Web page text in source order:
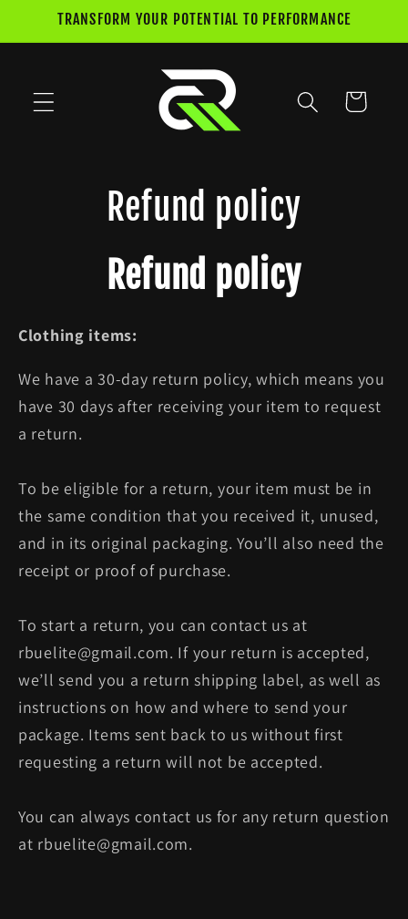
Skip to
TRANSFORM YOUR POTENTIAL TO PERFORMANCE
Cart
Refund policy
Refund policy
Clothing items:
We have a 30-day return policy, which means you
have 30 days after receiving your item to request
a return.
To be eligible for a return, your item must be in
the same condition that you received it, unused,
and in its original packaging. You’ll also need the
receipt or proof of purchase.
To start a return, you can contact us at
rbuelite@gmail.com. If your return is accepted,
we’ll send you a return shipping label, as well as
instructions on how and where to send your
package. Items sent back to us without first
requesting a return will not be accepted.
You can always contact us for any return question
at rbuelite@gmail.com.